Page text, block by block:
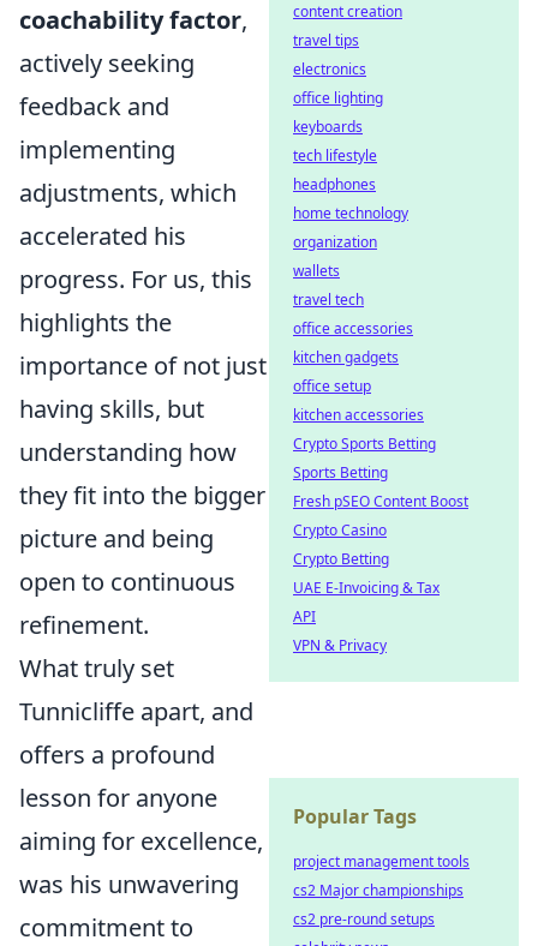
coachability factor,
actively seeking
feedback and
implementing
adjustments, which
accelerated his
progress. For us, this
highlights the
importance of not just
having skills, but
understanding how
they fit into the bigger
picture and being
open to continuous
refinement.
What truly set
Tunnicliffe apart, and
offers a profound
lesson for anyone
aiming for excellence,
was his unwavering
commitment to
content creation
travel tips
electronics
office lighting
keyboards
tech lifestyle
headphones
home technology
organization
wallets
travel tech
office accessories
kitchen gadgets
office setup
kitchen accessories
Crypto Sports Betting
Sports Betting
Fresh pSEO Content Boost
Crypto Casino
Crypto Betting
UAE E-Invoicing & Tax
API
VPN & Privacy
Popular Tags
project management tools
cs2 Major championships
cs2 pre-round setups